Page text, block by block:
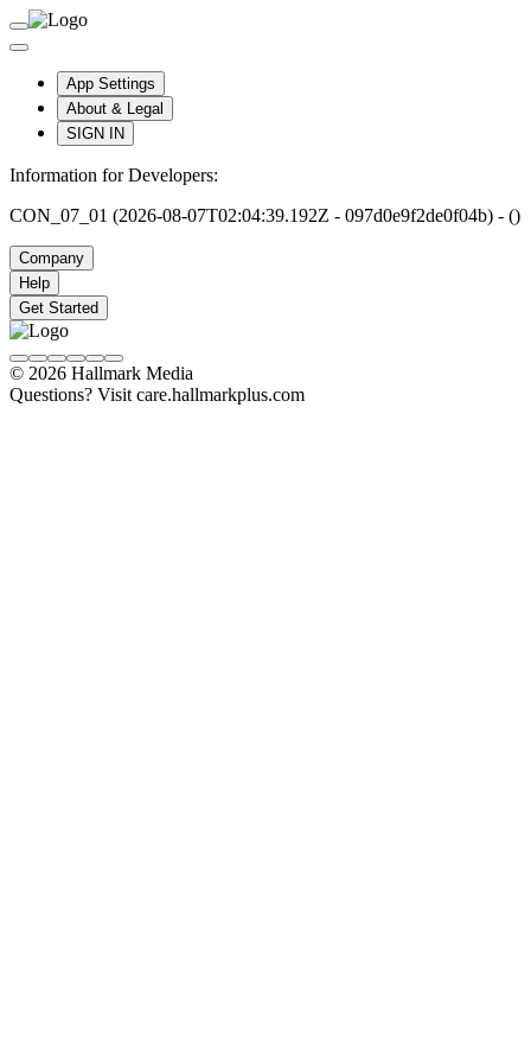
App Settings
About & Legal
SIGN IN
Information for Developers:
CON_07_01 (2026-08-07T02:04:39.192Z - 097d0e9f2de0f04b) - ()
Company
Help
Get Started
© 2026 Hallmark Media
Questions? Visit care.hallmarkplus.com